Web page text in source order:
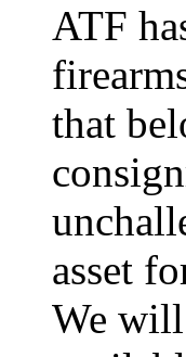
ATF
that
asset
We